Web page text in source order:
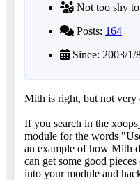
Not too shy
Posts: 164
Since: 2003/1/
Mith is right, but not very
If you search in the
module for the words
an example of how Mith
can get some good
into your module and